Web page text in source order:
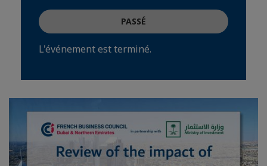
PASSÉ
L'événement est terminé.